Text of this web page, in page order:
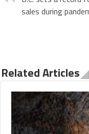
sales during
Related Articles